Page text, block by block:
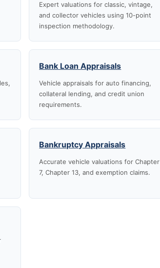
Expert valuations for classic, vintage,
and collector vehicles using 10-point
inspection methodology.
Bank Loan Appraisals
Vehicle appraisals for auto financing,
collateral lending, and credit union
requirements.
Bankruptcy Appraisals
Accurate vehicle valuations for Chapter
7, Chapter 13, and exemption claims.